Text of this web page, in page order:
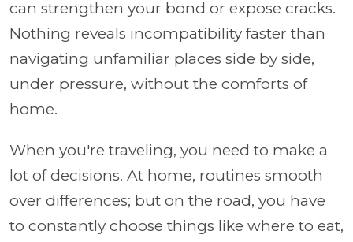
can strengthen your bond or expose cracks.
Nothing reveals incompatibility faster than
navigating unfamiliar places side by side,
under pressure, without the comforts of
home.
When you're traveling, you need to make a
lot of decisions. At home, routines smooth
over differences; but on the road, you have
to constantly choose things like where to eat,